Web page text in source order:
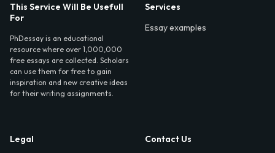
This Service Will Be Usefull
For
PhDessay is an educational
resource where over 1,000,000
free essays are collected. Scholars
can use them for free to gain
inspiration and new creative ideas
for their writing assignments.
Services
Essay examples
Legal
Contact Us